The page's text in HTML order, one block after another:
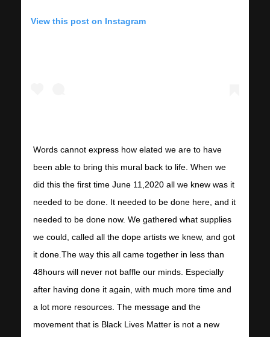
View this post on Instagram
Words cannot express how elated we are to have
been able to bring this mural back to life. When we
did this the first time June 11,2020 all we knew was it
needed to be done. It needed to be done here, and it
needed to be done now. We gathered what supplies
we could, called all the dope artists we knew, and got
it done.The way this all came together in less than
48hours will never not baffle our minds. Especially
after having done it again, with much more time and
a lot more resources. The message and the
movement that is Black Lives Matter is not a new